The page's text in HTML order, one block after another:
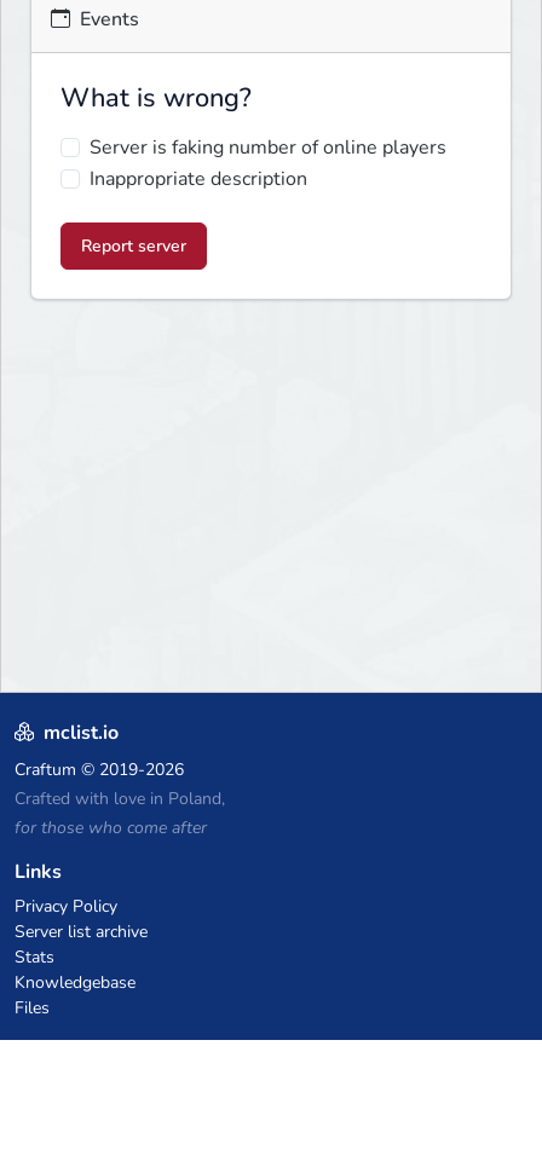
Events
What is wrong?
Server is faking number of online players
Inappropriate description
Report server
mclist.io
Craftum © 2019-2026
Crafted with love in Poland,
for those who come after
Links
Privacy Policy
Server list archive
Stats
Knowledgebase
Files